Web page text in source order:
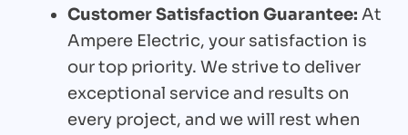
Customer Satisfaction Guarantee: At
Ampere Electric, your satisfaction is
our top priority. We strive to deliver
exceptional service and results on
every project, and we will rest when